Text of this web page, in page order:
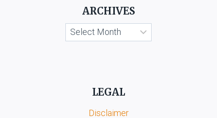
ARCHIVES
Archives
LEGAL
Disclaimer